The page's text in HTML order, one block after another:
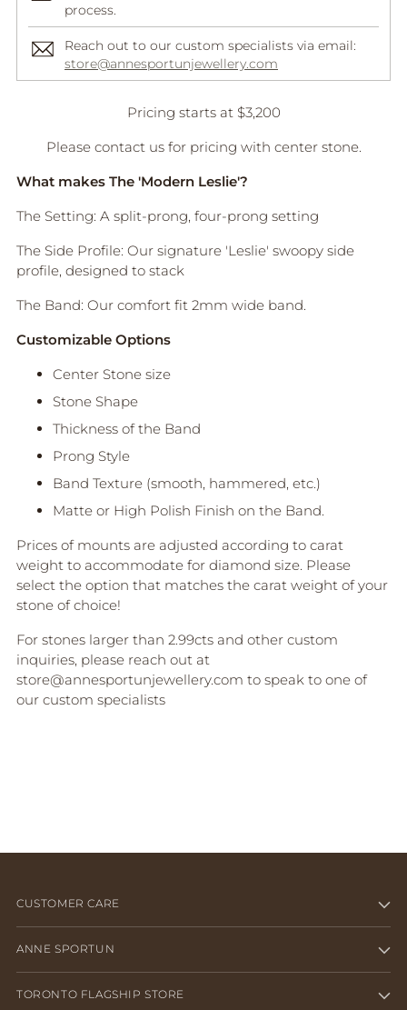
process.
Reach out to our custom specialists via email:
store@annesportunjewellery.com
D
T
B
G
Pickup
at Anne
Jewellery
In stock,
ready in
2-4 days
store
on
your
cart
Pricing starts at $3,200
Please contact us for pricing with center stone.
What makes The 'Modern Leslie'?
The Setting: A split-prong, four-prong setting
The Side Profile: Our signature 'Leslie' swoopy side
profile, designed to stack
The Band: Our comfort fit 2mm wide band.
Customizable Options
Center Stone size
Stone Shape
Thickness of the Band
Prong Style
Band Texture (smooth, hammered, etc.)
Matte or High Polish Finish on the Band.
Prices of mounts are adjusted according to carat
weight to accommodate for diamond size. Please
select the option that matches the carat weight of your
stone of choice!
For stones larger than 2.99cts and other custom
inquiries, please reach out at
store@annesportunjewellery.com to speak to one of
our custom specialists
CUSTOMER CARE
ANNE SPORTUN
TORONTO FLAGSHIP STORE